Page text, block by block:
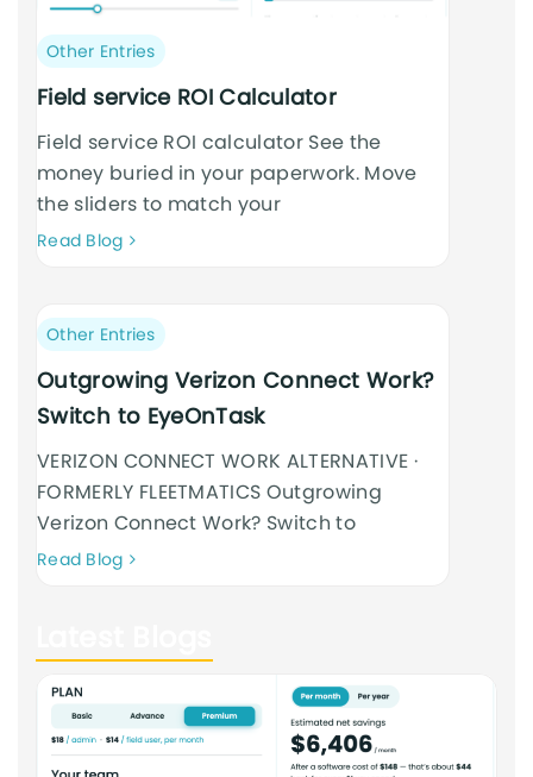
Post
category:
Other Entries
Field service ROI Calculator
Field service ROI calculator See the
money buried in your paperwork. Move
the sliders to match your
Read BlogNeque
cursus
Post
category:
Other Entries
Outgrowing Verizon Connect Work?
Switch to EyeOnTask
VERIZON CONNECT WORK ALTERNATIVE ·
FORMERLY FLEETMATICS Outgrowing
Verizon Connect Work? Switch to
Read BlogNeque